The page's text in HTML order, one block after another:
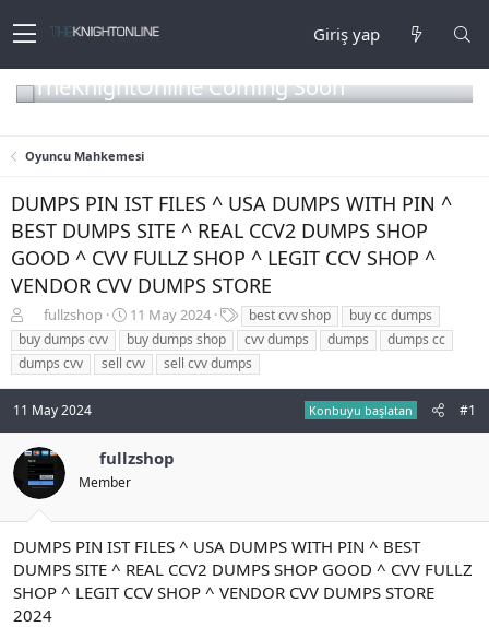
Giriş yap
TheKnightOnline Coming Soon
Oyuncu Mahkemesi
DUMPS PIN IST FILES ^ USA DUMPS WITH PIN ^
BEST DUMPS SITE ^ REAL CCV2 DUMPS SHOP
GOOD ^ CVV FULLZ SHOP ^ LEGIT CCV SHOP ^
VENDOR CVV DUMPS STORE
o
n
b
u
y
u
b
a
ş
t
a
n
fullzshop
B
a
ş
l
a
g
ı
h
i
11 May 2024
t
i
k
e
l
best cvv shop
buy cc dumps
buy dumps cvv
buy dumps shop cvv dumps dumps
dumps cc
dumps cvv
sell cvv sell cvv dumps
11 May 2024 Konbuyu başlatan #1
fullzshop
Member
DUMPS PIN IST FILES ^ USA DUMPS WITH PIN ^ BEST
DUMPS SITE ^ REAL CCV2 DUMPS SHOP GOOD ^ CVV FULLZ
SHOP ^ LEGIT CCV SHOP ^ VENDOR CVV DUMPS STORE
2024